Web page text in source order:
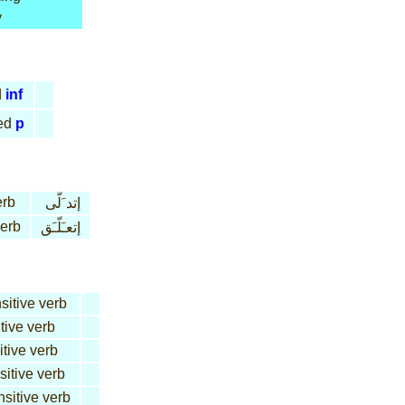
inf
p
إتد َلّى
إتعـَلّـَق
verb
verb
verb
verb
verb